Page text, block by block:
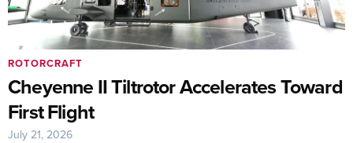
Cheyenne II Tiltrotor Accelerates Toward
First Flight
ROTORCRAFT
July 21, 2026